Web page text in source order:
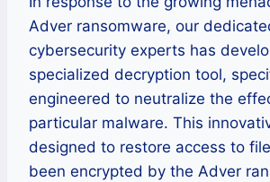
Adver ransomware, our
cybersecurity experts has
specialized decryption tool,
engineered to neutralize the
particular malware. This
designed to restore access to
been encrypted by the Adver